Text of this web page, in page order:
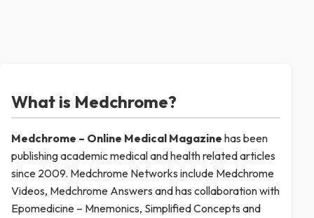
What is Medchrome?
Medchrome – Online Medical Magazine has been
publishing academic medical and health related articles
since 2009. Medchrome Networks include Medchrome
Videos, Medchrome Answers and has collaboration with
Epomedicine – Mnemonics, Simplified Concepts and